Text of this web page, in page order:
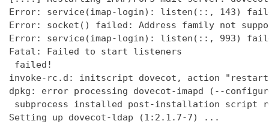
Error: service(imap-login): listen(::, 143)
Error: socket() failed: Address family not
Error: service(imap-login): listen(::, 993)
Fatal: Failed to start listeners
failed!
invoke-rc.d: initscript dovecot, action
dpkg: error processing dovecot-imapd (--
subprocess installed post-installation script
Setting up dovecot-ldap (1:2.1.7-7) ...